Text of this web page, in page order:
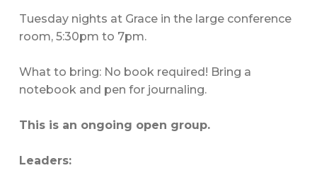
Tuesday nights at Grace in the large conference
room, 5:30pm to 7pm.
What to bring: No book required! Bring a
notebook and pen for journaling.
This is an ongoing open group.
Leaders: